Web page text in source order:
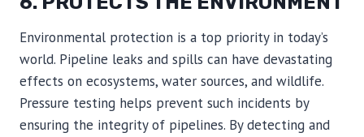
Environmental protection is a top priority in today’s
world. Pipeline leaks and spills can have devastating
effects on ecosystems, water sources, and wildlife.
Pressure testing helps prevent such incidents by
ensuring the integrity of pipelines. By detecting and